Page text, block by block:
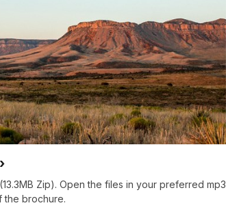
Zip). Open the files in your preferred mp3
the brochure.